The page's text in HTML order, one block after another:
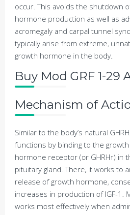
occur. This avoids the shutdown
hormone production as well as
acromegaly and carpal tunnel
typically arise from extreme,
growth hormone in the body.
Buy Mod GRF 1-29
Mechanism of
Similar to the body’s natural
functions by binding to the
hormone receptor (or GHRHr) in
pituitary gland. There, it works to
release of growth hormone,
increases in production of IGF-1.
works most effectively when